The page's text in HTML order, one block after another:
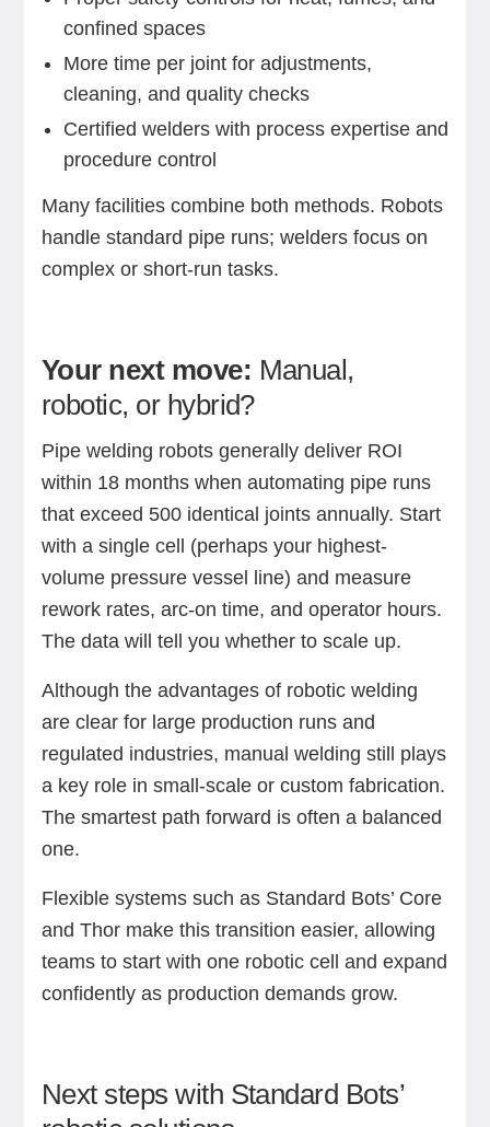
confined spaces
More time per joint for adjustments,
cleaning, and quality checks
Certified welders with process expertise and
procedure control
Many facilities combine both methods. Robots
handle standard pipe runs; welders focus on
complex or short-run tasks.
Your next move: Manual,
robotic, or hybrid?
Pipe welding robots generally deliver ROI
within 18 months when automating pipe runs
that exceed 500 identical joints annually. Start
with a single cell (perhaps your highest-
volume pressure vessel line) and measure
rework rates, arc-on time, and operator hours.
The data will tell you whether to scale up.
Although the advantages of robotic welding
are clear for large production runs and
regulated industries, manual welding still plays
a key role in small-scale or custom fabrication.
The smartest path forward is often a balanced
one.
Flexible systems such as Standard Bots’ Core
and Thor make this transition easier, allowing
teams to start with one robotic cell and expand
confidently as production demands grow.
Next steps with Standard Bots’